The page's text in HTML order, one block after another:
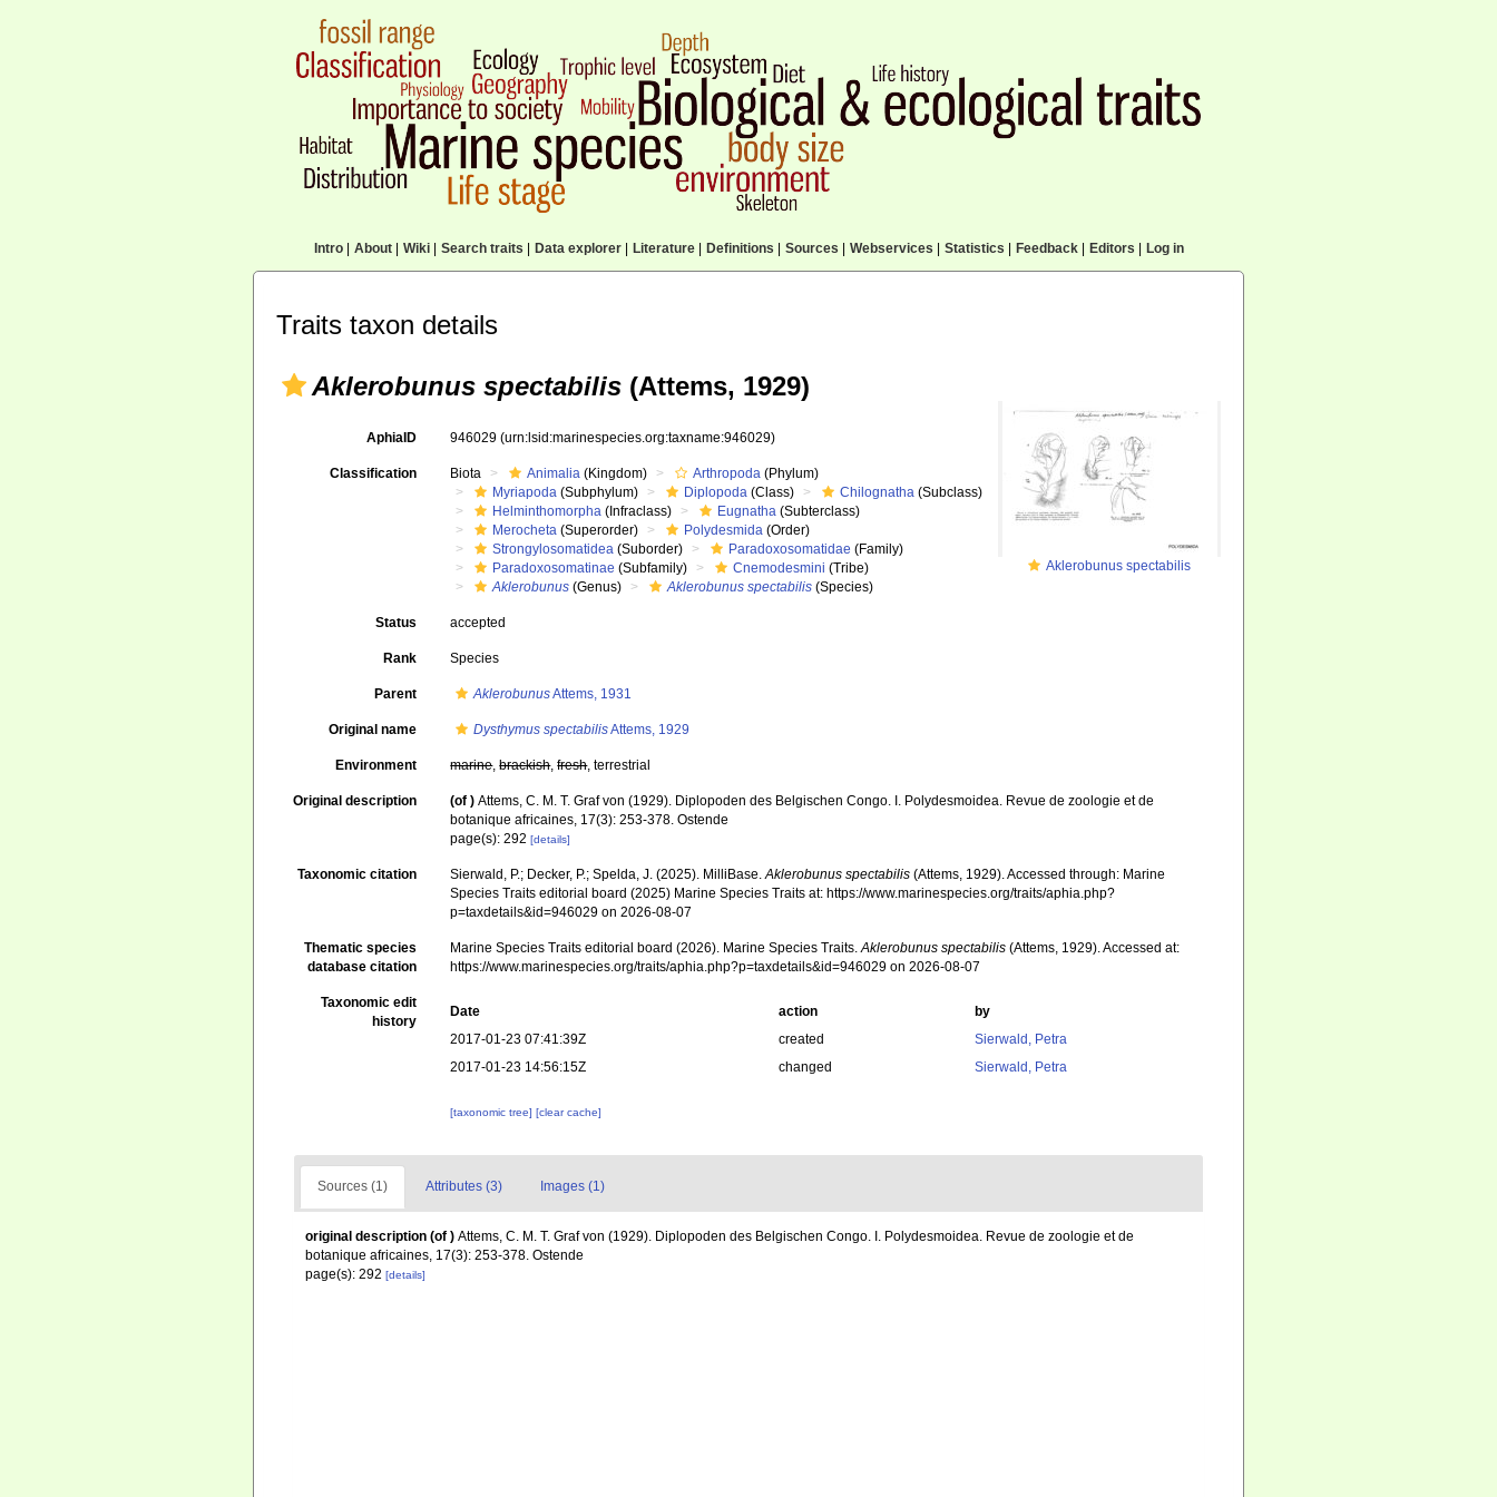
Intro| About| Wiki| Search traits Data explorer| Literature| Definitions Sources Webservices Statistics Feedback| Editors Log in
Traits taxon details
Aklerobunus spectabilis (Attems, 1929)
Aklerobunus spectabilis
AphiaID 946029(urn:lsid:marinespecies.org:taxname:946029)
Classification Biota Animalia (Kingdom) Arthropoda (Phylum)
Myriapoda (Subphylum) Diplopoda (Class) Chilognatha (Subclass)
Helminthomorpha (Infraclass) Eugnatha (Subterclass)
Merocheta (Superorder) Polydesmida (Order)
Strongylosomatidea (Suborder) Paradoxosomatidae (Family)
Paradoxosomatinae (Subfamily) Cnemodesmini (Tribe)
Aklerobunus (Genus) Aklerobunus spectabilis (Species)
Status accepted
Rank Species
Parent AklerobunusAttems, 1931
Original name Dysthymus spectabilisAttems, 1929
Environment marine,brackish,fresh, terrestrial
Original description (of ) Attems, C. M. T. Graf von (1929). Diplopoden des Belgischen Congo. I. Polydesmoidea. Revue de zoologie et de
botanique africaines, 17(3): 253-378. Ostende
page(s): 292[details]
Taxonomic citation Sierwald, P.; Decker, P.; Spelda, J. (2025). MilliBase.Aklerobunus spectabilis (Attems, 1929). Accessed through: Marine
Species Traits editorial board (2025) Marine Species Traits at: https://www.marinespecies.org/traits/aphia.php?
p=taxdetails&id=946029 on 2026-08-07
Thematic species
database citation
Marine Species Traits editorial board (2026). Marine Species Traits.Aklerobunus spectabilis (Attems, 1929). Accessed at:
https://www.marinespecies.org/traits/aphia.php?p=taxdetails&id=946029 on 2026-08-07
Taxonomic edit
history
Date action
by
2017-01-23 07:41:39Z
created
Sierwald, Petra
2017-01-23 14:56:15Z
changed Sierwald, Petra
[taxonomic tree][clear cache]
Sources (1) Attributes (3) Images (1)
original description (of ) Attems, C. M. T. Graf von (1929). Diplopoden des Belgischen Congo. I. Polydesmoidea. Revue de zoologie et de
botanique africaines, 17(3): 253-378. Ostende
page(s): 292 [details]